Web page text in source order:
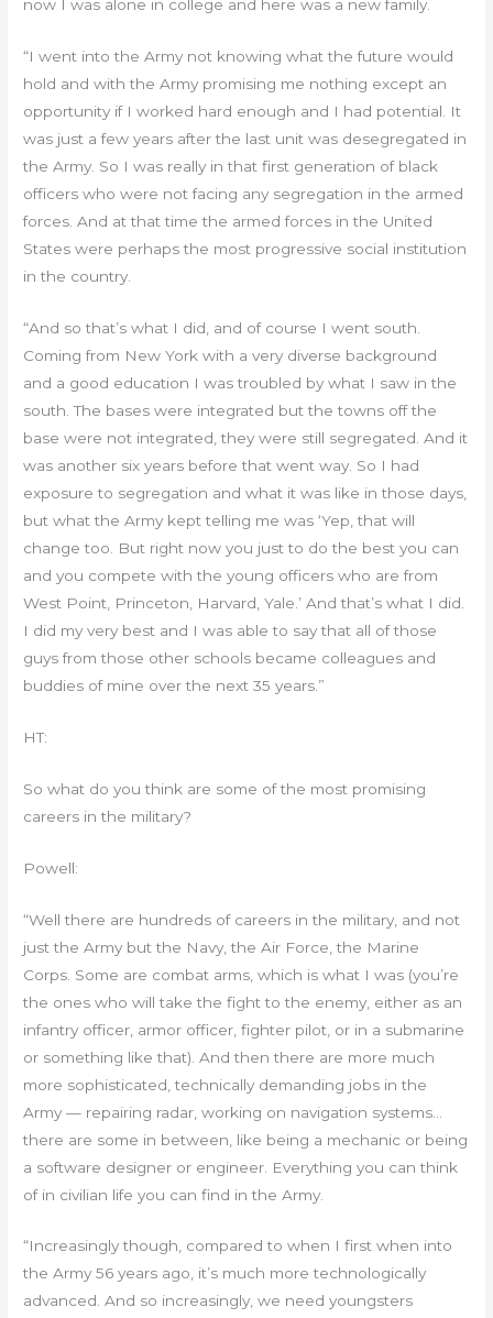
now I was alone in college and here was a new family.
“I went into the Army not knowing what the future would
hold and with the Army promising me nothing except an
opportunity if I worked hard enough and I had potential. It
was just a few years after the last unit was desegregated in
the Army. So I was really in that first generation of black
officers who were not facing any segregation in the armed
forces. And at that time the armed forces in the United
States were perhaps the most progressive social institution
in the country.
“And so that’s what I did, and of course I went south.
Coming from New York with a very diverse background
and a good education I was troubled by what I saw in the
south. The bases were integrated but the towns off the
base were not integrated, they were still segregated. And it
was another six years before that went way. So I had
exposure to segregation and what it was like in those days,
but what the Army kept telling me was ‘Yep, that will
change too. But right now you just to do the best you can
and you compete with the young officers who are from
West Point, Princeton, Harvard, Yale.’ And that’s what I did.
I did my very best and I was able to say that all of those
guys from those other schools became colleagues and
buddies of mine over the next 35 years.”
HT:
So what do you think are some of the most promising
careers in the military?
Powell:
“Well there are hundreds of careers in the military, and not
just the Army but the Navy, the Air Force, the Marine
Corps. Some are combat arms, which is what I was (you’re
the ones who will take the fight to the enemy, either as an
infantry officer, armor officer, fighter pilot, or in a submarine
or something like that). And then there are more much
more sophisticated, technically demanding jobs in the
Army — repairing radar, working on navigation systems…
there are some in between, like being a mechanic or being
a software designer or engineer. Everything you can think
of in civilian life you can find in the Army.
“Increasingly though, compared to when I first when into
the Army 56 years ago, it’s much more technologically
advanced. And so increasingly, we need youngsters